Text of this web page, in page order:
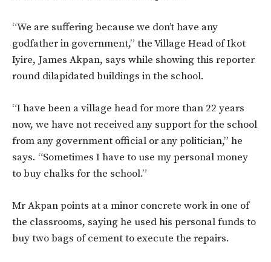
“We are suffering because we don’t have any
godfather in government,” the Village Head of Ikot
Iyire, James Akpan, says while showing this reporter
round dilapidated buildings in the school.
“I have been a village head for more than 22 years
now, we have not received any support for the school
from any government official or any politician,” he
says. “Sometimes I have to use my personal money
to buy chalks for the school.”
Mr Akpan points at a minor concrete work in one of
the classrooms, saying he used his personal funds to
buy two bags of cement to execute the repairs.